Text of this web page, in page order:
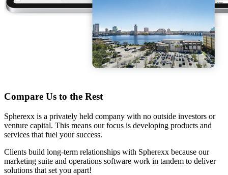
Compare Us to the Rest
Spherexx is a privately held company with no outside investors or
venture capital. This means our focus is developing products and
services that fuel your success.
Clients build long-term relationships with Spherexx because our
marketing suite and operations software work in tandem to deliver
solutions that set you apart!